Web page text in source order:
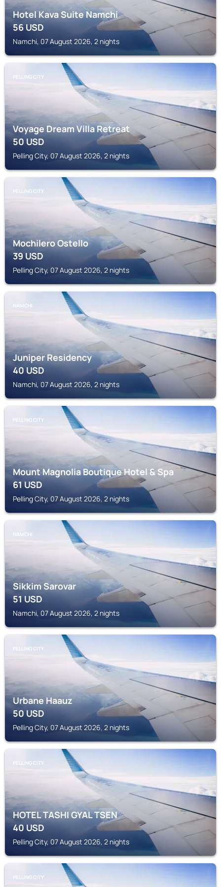
Hotel Kava Suite Namchi
56USD
Namchi, 07 August 2026, 2 nights
PELLING CITY
Voyage Dream Villa Retreat
50USD
Pelling City, 07 August 2026, 2 nights
PELLING CITY
Mochilero Ostello
39USD
Pelling City, 07 August 2026, 2 nights
NAMCHI
Juniper Residency
40USD
Namchi, 07 August 2026, 2 nights
PELLING CITY
Mount Magnolia Boutique Hotel & Spa
61USD
Pelling City, 07 August 2026, 2 nights
NAMCHI
Sikkim Sarovar
51USD
Namchi, 07 August 2026, 2 nights
PELLING CITY
Urbane Haauz
50USD
Pelling City, 07 August 2026, 2 nights
PELLING CITY
HOTEL TASHI GYAL TSEN
40USD
Pelling City, 07 August 2026, 2 nights
PELLING CITY